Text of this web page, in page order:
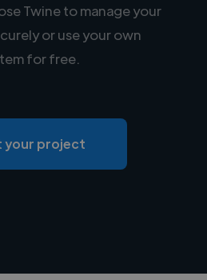
Twine to manage your
or use your own
for free.
your project